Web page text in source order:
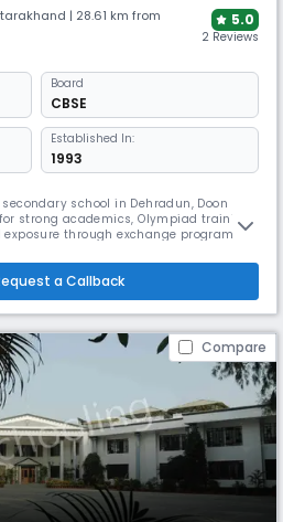
| 28.61 km from
5.0
2 Reviews
Board
CBSE
Established In:
1993
school in Dehradun, Doon
strong academics, Olympiad training,
through exchange programs.
and computer labs, libraries,
pool.
a Callback
Compare